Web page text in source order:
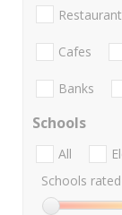
Cafes
Banks
Schools
All
Schools